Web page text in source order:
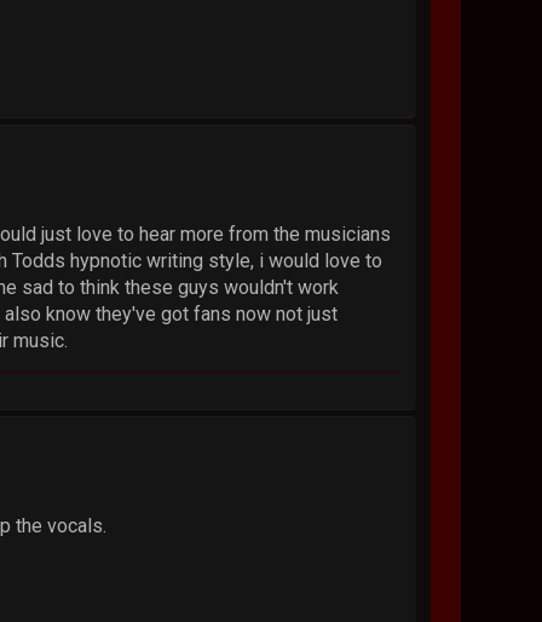
just love to hear more from the musicians
Todds hypnotic writing style, i would love to
sad to think these guys wouldn't work
know they've got fans now not just
music.
the vocals.